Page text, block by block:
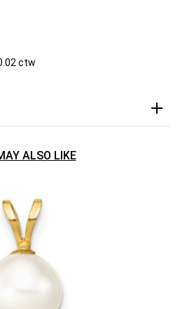
ctw
ALSO LIKE